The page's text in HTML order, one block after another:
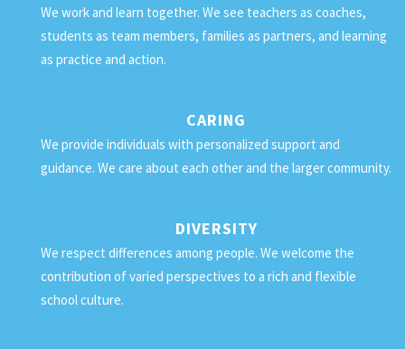
We work and learn together. We see teachers as coaches,
students as team members, families as partners, and learning
as practice and action.
CARING
We provide individuals with personalized support and
guidance. We care about each other and the larger community.
DIVERSITY
We respect differences among people. We welcome the
contribution of varied perspectives to a rich and flexible
school culture.